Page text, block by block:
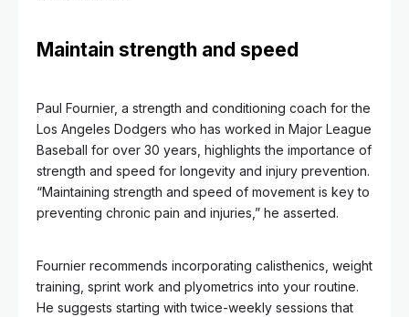
Maintain strength and speed
Paul Fournier, a strength and conditioning coach for the
Los Angeles Dodgers who has worked in Major League
Baseball for over 30 years, highlights the importance of
strength and speed for longevity and injury prevention.
“Maintaining strength and speed of movement is key to
preventing chronic pain and injuries,” he asserted.
Fournier recommends incorporating calisthenics, weight
training, sprint work and plyometrics into your routine.
He suggests starting with twice-weekly sessions that